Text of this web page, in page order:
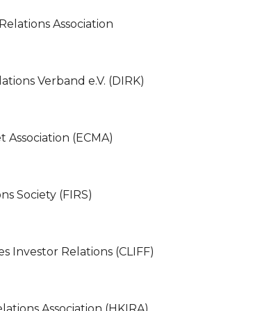
Association
Verband e.V. (DIRK)
(ECMA)
Society (FIRS)
Investor Relations (CLIFF)
Association (HKIRA)